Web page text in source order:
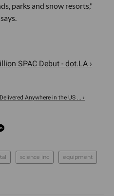
parks and snow resorts,"
SPAC Debut - dot.LA ›
Anywhere in the US ... ›
science inc equipment